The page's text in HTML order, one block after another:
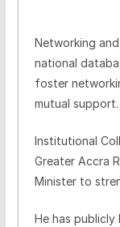
Networking
national
foster
mutual support.
Institutional
Greater Accra
Minister to
He has